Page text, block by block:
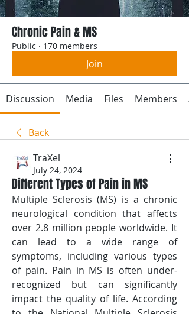
Chronic Pain & MS
Public · 170 members
Join
Discussion Media Files Members
Back
TraXel
July 24, 2024
Different Types of Pain in MS
Multiple Sclerosis (MS) is a chronic
neurological condition that affects
over 2.8 million people worldwide. It
can lead to a wide range of
symptoms, including various types
of pain. Pain in MS is often under-
recognized but can significantly
impact the quality of life. According